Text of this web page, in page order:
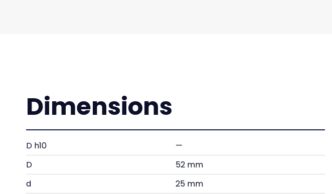
Dimensions
D h10
—
D
52 mm
d
25 mm